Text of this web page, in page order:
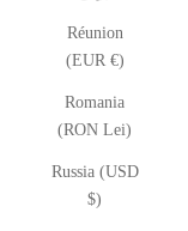
Réunion
(EUR €)
Romania
(RON Lei)
Russia (USD
$)